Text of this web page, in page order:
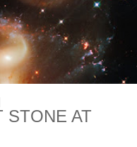
STONE AT